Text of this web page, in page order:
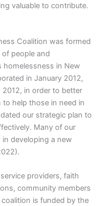
valuable to contribute.
Coalition was formed
people and
in New
in January 2012,
2012, in order to better
help those in need in
our strategic plan to
Many of our
developing a new
providers, faith
community members
is funded by the